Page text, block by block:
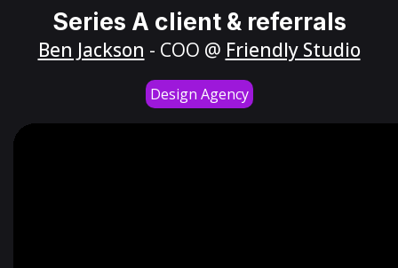
Series A client & referrals
Ben Jackson - COO @ Friendly Studio
Design Agency